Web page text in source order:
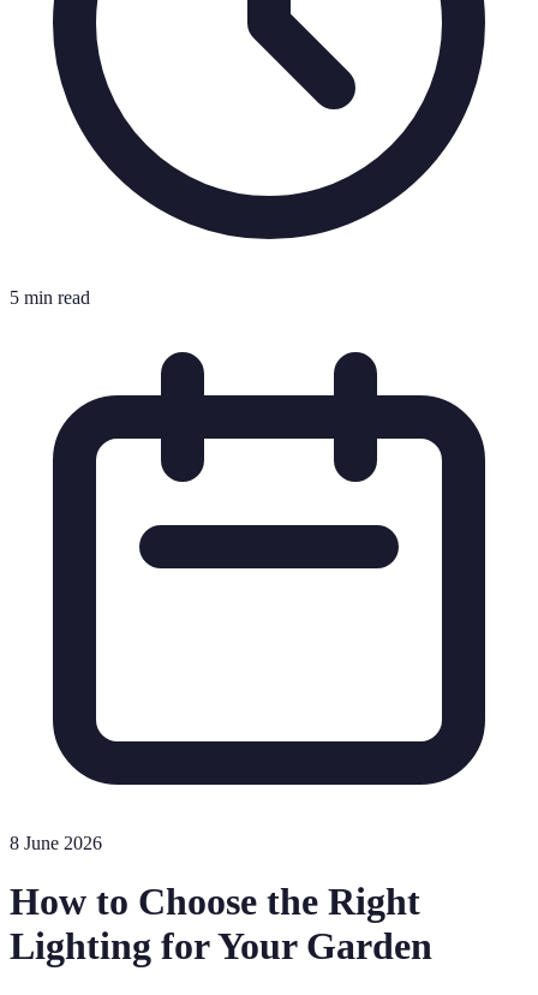
5 min read
8 June 2026
How to Choose the Right
Lighting for Your Garden